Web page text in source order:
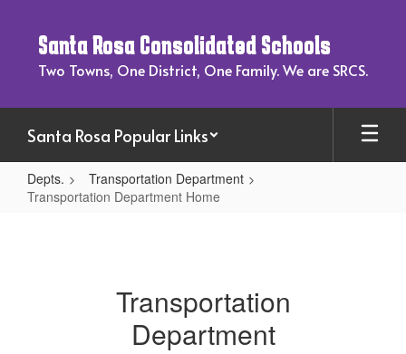
content
Santa Rosa Consolidated Schools
Two Towns, One District, One Family. We are SRCS.
Santa Rosa Popular Links
Depts.
Transportation Department
Transportation Department Home
Transportation
Department